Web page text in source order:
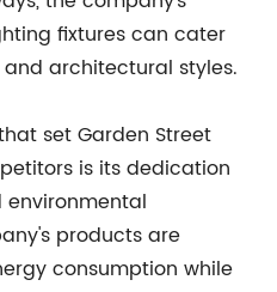
fixtures can cater
architectural styles.
set Garden Street
is its dedication
products are
consumption while